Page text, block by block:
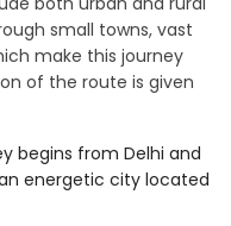
small towns, vast
make this journey
of the route is given
begins from Delhi and
energetic city located